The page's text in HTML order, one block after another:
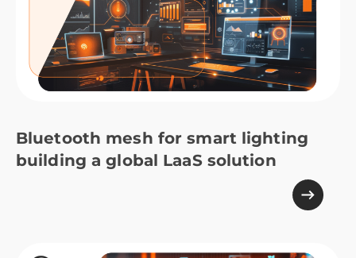
Bluetooth mesh for smart lighting
building a global LaaS solution